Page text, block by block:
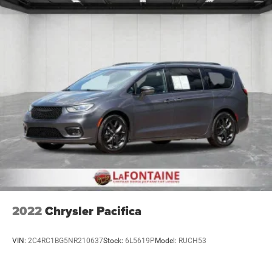
2022Chrysler Pacifica
VIN: 2C4RC1BG5NR210637Stock: 6L5619PModel: RUCH53